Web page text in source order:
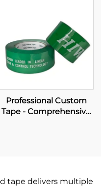
Professional Custom
Tape - Comprehensive
tape delivers multiple